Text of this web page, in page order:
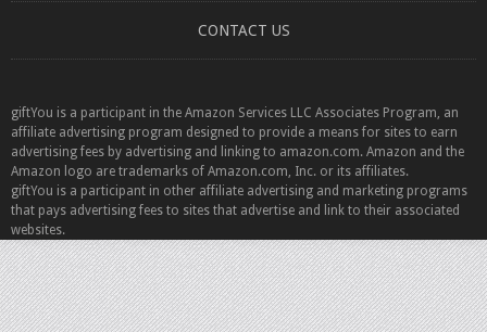
CONTACT US
giftYou is a participant in the Amazon Services LLC Associates Program, an
affiliate advertising program designed to provide a means for sites to earn
advertising fees by advertising and linking to amazon.com. Amazon and the
Amazon logo are trademarks of Amazon.com, Inc. or its affiliates.
giftYou is a participant in other affiliate advertising and marketing programs
that pays advertising fees to sites that advertise and link to their associated
websites.